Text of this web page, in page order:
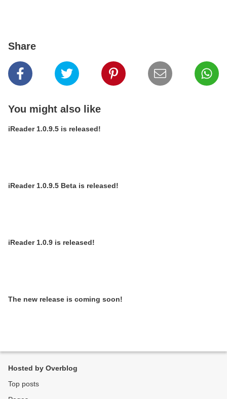
Share
You might also like
iReader 1.0.9.5 is released!
iReader 1.0.9.5 Beta is released!
iReader 1.0.9 is released!
The new release is coming soon!
Hosted by Overblog
Top posts